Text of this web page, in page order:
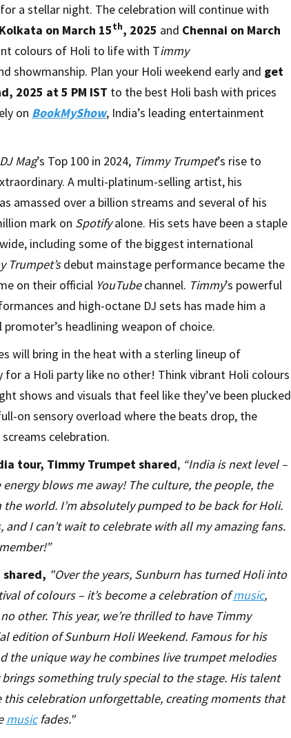
a stellar night. The celebration will continue with
Kolkata on March 15th, 2025 and Chennai on March
colours of Holi to life with Timmy
showmanship. Plan your Holi weekend early and get
2025 at 5 PM IST to the best Holi bash with prices
on BookMyShow, India’s leading entertainment
DJ Mag’s Top 100 in 2024, Timmy Trumpet’s rise to
A multi-platinum-selling artist, his
amassed over a billion streams and several of his
mark on Spotifyalone. His sets have been a staple
including some of the biggest international
Trumpet’sdebut mainstage performance became the
on their official YouTubechannel. Timmy’s powerful
and high-octane DJ sets has made him a
headlining weapon of choice.
will bring in the heat with a sterling lineup of
for a Holi party like no other! Think vibrant Holi colours
shows and visuals that feel like they’ve been plucked
on sensory overload where the beats drop, the
celebration.
tour, Timmy Trumpet shared, “India is next level –
blows me away! The culture, the people, the
the world. I’m absolutely pumped to be back for Holi.
and I can’t wait to celebrate with all my amazing fans.
shared, "Over the years, Sunburn has turned Holi into
of colours – it’s become a celebration ofmusic,
other. This year, we’re thrilled to have Timmy
edition of Sunburn Holi Weekend. Famous for his
the unique way he combines live trumpet melodies
something truly special to the stage. His talent
this celebration unforgettable, creating moments that
musicfades."